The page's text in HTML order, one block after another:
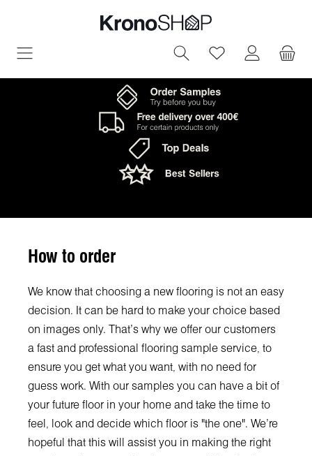
You have 0
How to order
We know that choosing a new flooring is not an easy
decision. It can be hard to make your choice based
on images only. That's why we offer our customers
a fast and professional flooring sample service, to
ensure you get what you want, with no need for
guess work. With our samples you can have a bit of
your future floor in your home and take the time to
feel, look and decide which floor is "the one". We're
hopeful that this will assist you in making the right